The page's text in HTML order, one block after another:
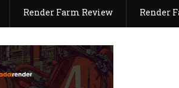
Render Farm Review Render